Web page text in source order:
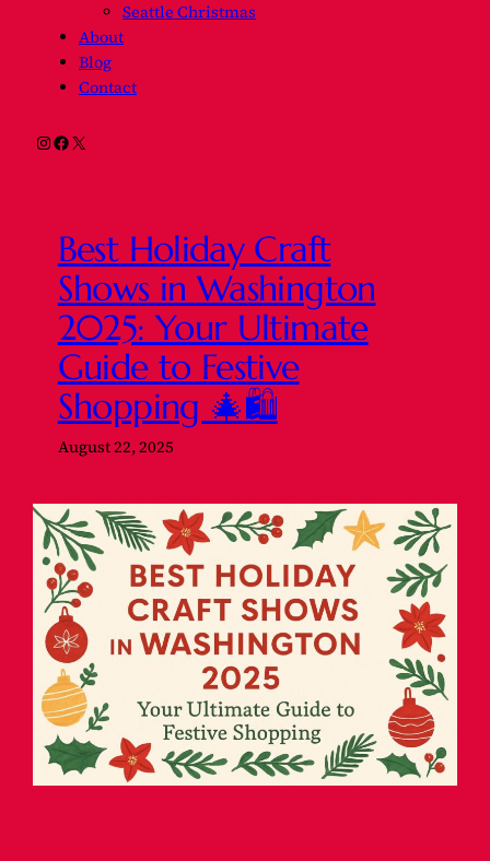
Seattle Christmas
About
Blog
Contact
Instagram
Facebook
X
Best Holiday Craft
Shows in Washington
2025: Your Ultimate
Guide to Festive
Shopping 🎄🛍️
August 22, 2025